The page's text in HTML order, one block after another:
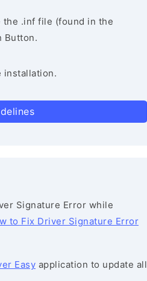
the .inf file (found in the
Button.
installation.
Signature Error while
to Fix Driver Signature Error
Easy application to update all